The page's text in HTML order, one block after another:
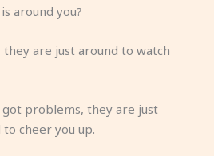
around you?
are just around to watch
problems, they are just
cheer you up.